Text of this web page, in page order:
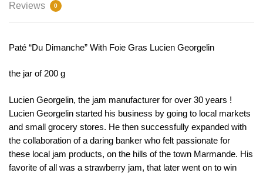
Reviews 0
Paté “Du Dimanche” With Foie Gras Lucien Georgelin
the jar of 200 g
Lucien Georgelin, the jam manufacturer for over 30 years !
Lucien Georgelin started his business by going to local markets
and small grocery stores. He then successfully expanded with
the collaboration of a daring banker who felt passionate for
these local jam products, on the hills of the town Marmande. His
favorite of all was a strawberry jam, that later went on to win